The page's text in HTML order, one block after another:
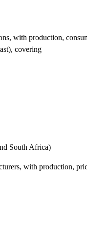
with production,
covering
South Africa)
with production,